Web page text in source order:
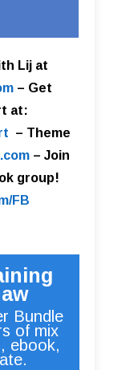
Lij at
– Get
at:
– Theme
– Join
group!
FB
Bundle
of mix
ebook,